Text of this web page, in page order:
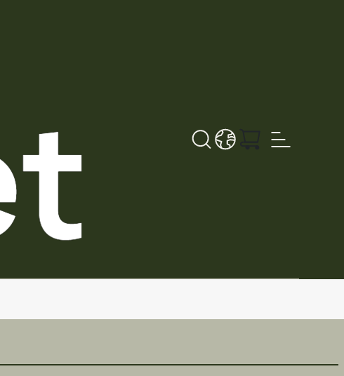
Search button
LANGUAGE - DA